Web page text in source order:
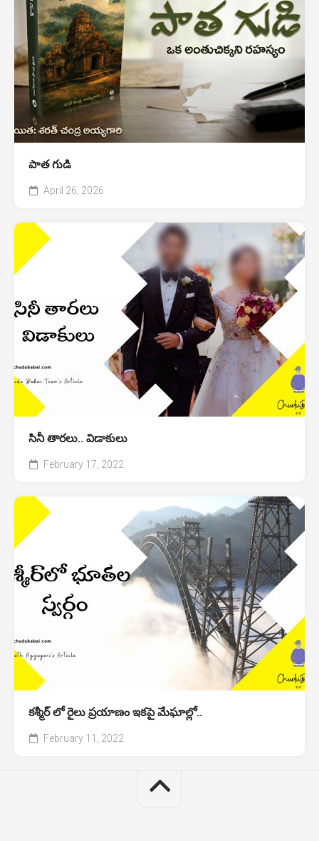
పాత గుడి
April 26, 2026
సినీ తారలు.. విడాకులు
February 17, 2022
కశ్మీర్ లో రైలు ప్రయాణం ఇకపై మేఘాల్లో..
February 11, 2022